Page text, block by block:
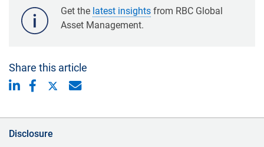
Get the latest insights from RBC Global
Asset Management.
Share this article
Disclosure